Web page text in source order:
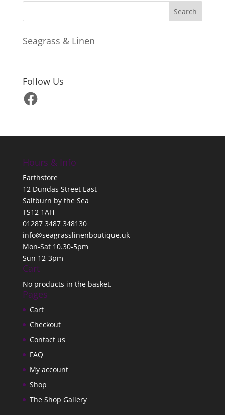
Seagrass & Linen
Follow Us
Facebook
Hours & Info
Earthstore
12 Dundas Street East
Saltburn by the Sea
TS12 1AH
01287 3487 348130
info@seagrasslinenboutique.uk
Mon-Sat 10.30-5pm
Sun 12-3pm
Cart
No products in the basket.
Pages
Cart
Checkout
Contact us
FAQ
My account
Shop
The Shop Gallery